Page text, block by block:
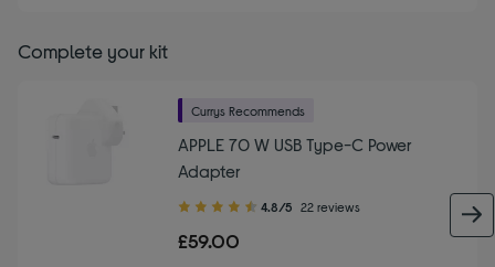
Complete your kit
Currys Recommends
APPLE 70 W USB Type-C Power
Adapter
4.80
of
4.8/5 22 reviews
£59.00